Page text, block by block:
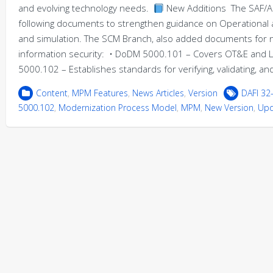
and evolving technology needs.
New Additions The SAF/
following documents to strengthen guidance on Operational
and simulation. The SCM Branch, also added documents
information security: • DoDM 5000.101 – Covers OT&E and
5000.102 – Establishes standards for verifying, validating,
Content, MPM Features, News Articles, Version
DAFI
5000.102, Modernization Process Model, MPM, New Version,